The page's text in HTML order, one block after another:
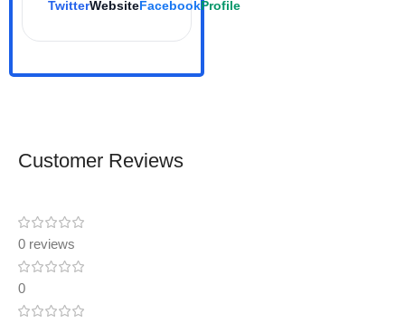
TwitterWebsiteFacebookProfile
Customer Reviews
0 reviews
0